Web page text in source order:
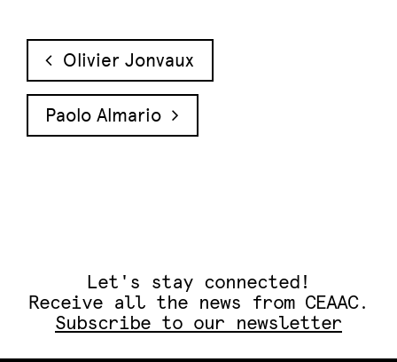
Post navigation
Olivier Jonvaux
Paolo Almario
Let's stay connected!
Receive all the news from CEAAC.
Subscribe to our newsletter